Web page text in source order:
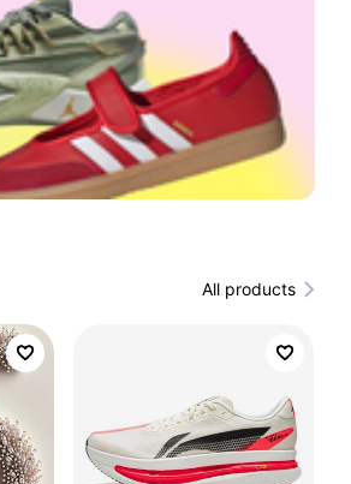
All products